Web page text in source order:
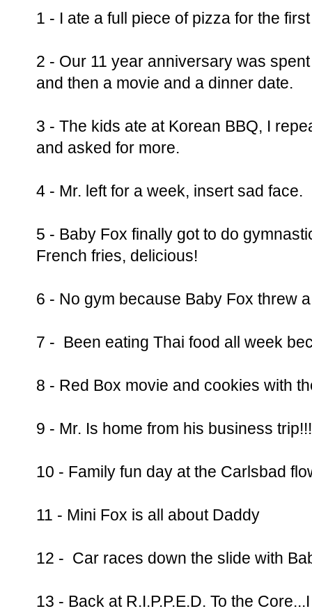
1 - I ate a full piece of pizza for the
2 - Our 11 year anniversary was
and then a movie and a dinner date.
3 - The kids ate at Korean BBQ, I
and asked for more.
4 - Mr. left for a week, insert sad face.
5 - Baby Fox finally got to do
French fries, delicious!
6 - No gym because Baby Fox threw
7 - Been eating Thai food all week
8 - Red Box movie and cookies with
9 - Mr. Is home from his business trip!!!
10 - Family fun day at the Carlsbad
11 - Mini Fox is all about Daddy
12 - Car races down the slide with
13 - Back at R.I.P.P.E.D. To the